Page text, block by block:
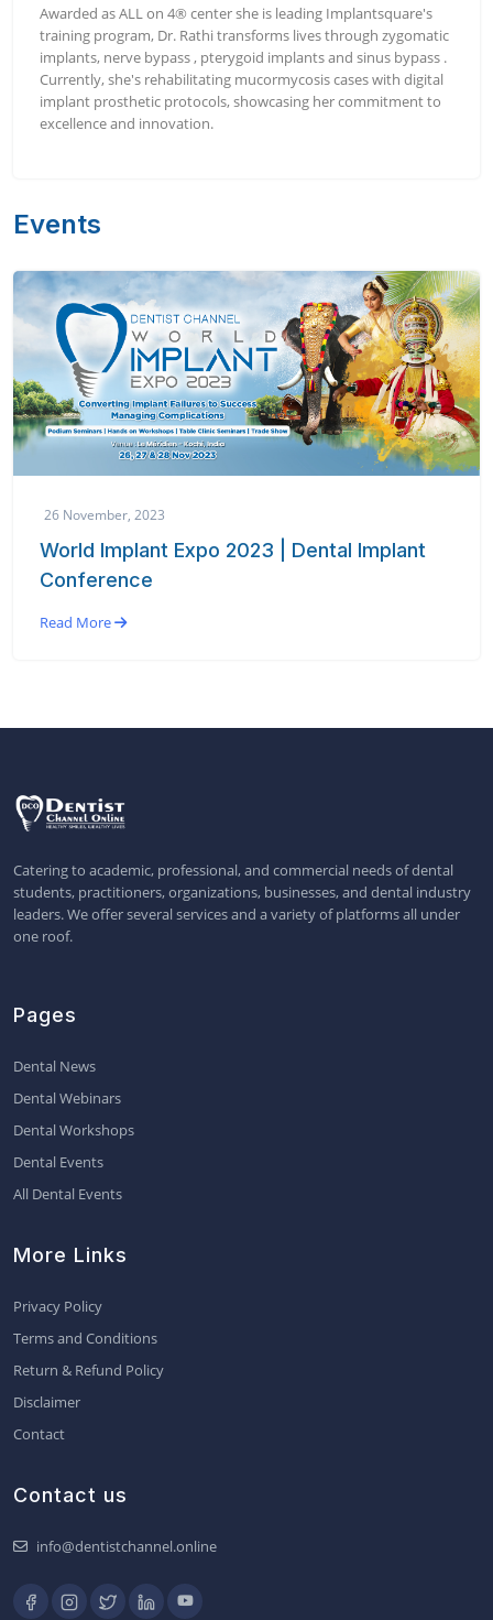
Awarded as ALL on 4® center she is leading Implantsquare's
training program, Dr. Rathi transforms lives through zygomatic
implants, nerve bypass , pterygoid implants and sinus bypass .
Currently, she's rehabilitating mucormycosis cases with digital
implant prosthetic protocols, showcasing her commitment to
excellence and innovation.
Events
26 November, 2023
World Implant Expo 2023 | Dental Implant
Conference
Read More
Catering to academic, professional, and commercial needs of dental
students, practitioners, organizations, businesses, and dental industry
leaders. We offer several services and a variety of platforms all under
one roof.
Pages
Dental News
Dental Webinars
Dental Workshops
Dental Events
All Dental Events
More Links
Privacy Policy
Terms and Conditions
Return & Refund Policy
Disclaimer
Contact
Contact us
info@dentistchannel.online